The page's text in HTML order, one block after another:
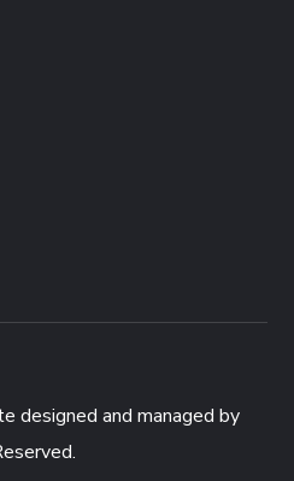
designed and managed by